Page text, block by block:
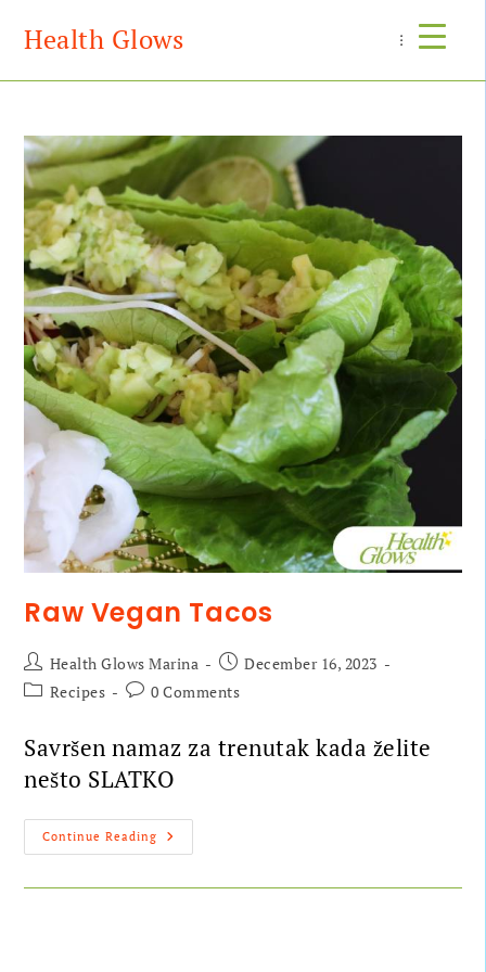
Health Glows Menu
Raw Vegan Tacos
Health Glows Marina
December 16, 2023
Recipes
0 Comments
Savršen namaz za trenutak kada želite
nešto SLATKO
Continue Reading